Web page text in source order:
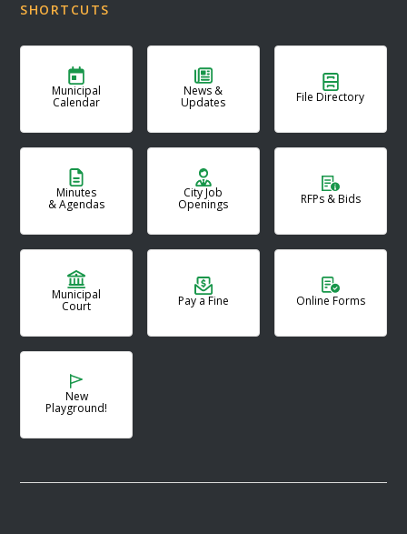
SHORTCUTS
Municipal
Calendar
News &
Updates File Directory
Minutes
& Agendas
City Job
Openings RFPs & Bids
Municipal
Court Pay a Fine Online Forms
New
Playground!